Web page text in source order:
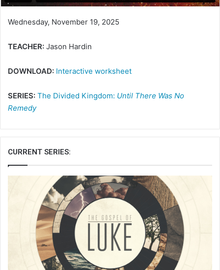
Wednesday, November 19, 2025
TEACHER: Jason Hardin
DOWNLOAD: Interactive worksheet
SERIES: The Divided Kingdom: Until There Was No
Remedy
CURRENT SERIES: